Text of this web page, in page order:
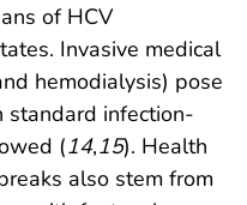
of HCV
Invasive medical
hemodialysis) pose
standard infection-
(14,15). Health
also stem from